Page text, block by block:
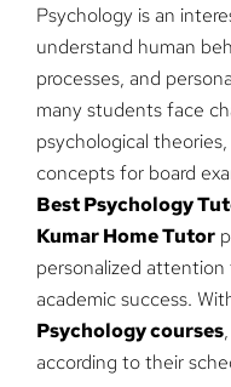
Psychology is an
understand human
processes, and
many students face
psychological
concepts for board
Best Psychology
Kumar Home Tutor
personalized
academic success.
Psychology courses
according to their